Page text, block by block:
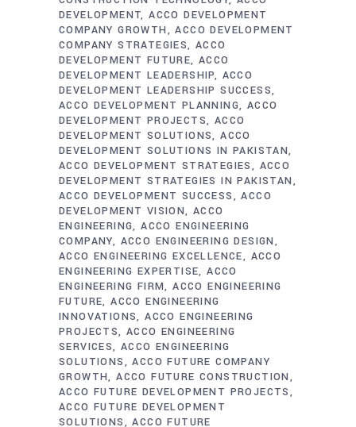
DEVELOPMENT ACCO DEVELOPMENT
COMPANY GROWTH
ACCO DEVELOPMENT
COMPANY STRATEGIES ACCO
DEVELOPMENT FUTURE ACCO
DEVELOPMENT LEADERSHIP
ACCO
DEVELOPMENT LEADERSHIP SUCCESS
ACCO DEVELOPMENT PLANNING
ACCO
DEVELOPMENT PROJECTS
ACCO
DEVELOPMENT SOLUTIONS ACCO
DEVELOPMENT SOLUTIONS IN PAKISTAN
ACCO DEVELOPMENT STRATEGIES
ACCO
DEVELOPMENT STRATEGIES IN PAKISTAN
ACCO DEVELOPMENT SUCCESS
ACCO
DEVELOPMENT VISION ACCO
ENGINEERING ACCO ENGINEERING
COMPANY
ACCO ENGINEERING DESIGN
ACCO ENGINEERING EXCELLENCE
ACCO
ENGINEERING EXPERTISE ACCO
ENGINEERING FIRM ACCO ENGINEERING
FUTURE ACCO ENGINEERING
INNOVATIONS ACCO ENGINEERING
PROJECTS ACCO ENGINEERING
SERVICES ACCO ENGINEERING
SOLUTIONS
ACCO FUTURE COMPANY
GROWTH ACCO FUTURE CONSTRUCTION
ACCO FUTURE DEVELOPMENT PROJECTS
ACCO FUTURE DEVELOPMENT
SOLUTIONS
ACCO FUTURE